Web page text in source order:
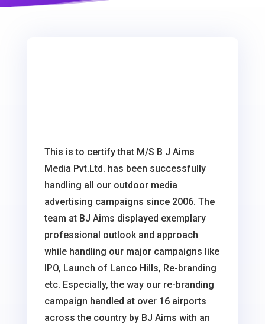
This is to certify that M/S B J Aims
Media Pvt.Ltd. has been successfully
handling all our outdoor media
advertising campaigns since 2006. The
team at BJ Aims displayed exemplary
professional outlook and approach
while handling our major campaigns like
IPO, Launch of Lanco Hills, Re-branding
etc. Especially, the way our re-branding
campaign handled at over 16 airports
across the country by BJ Aims with an